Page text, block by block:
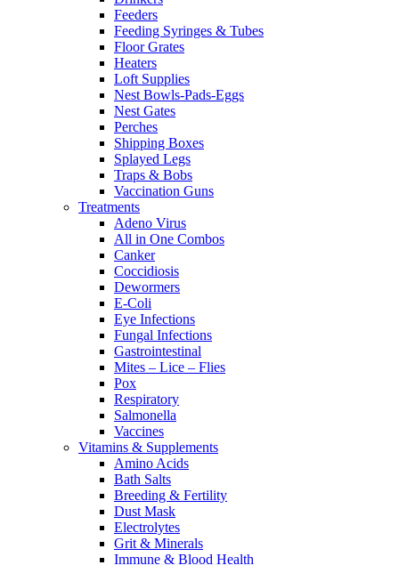
Feeders
Feeding Syringes & Tubes
Floor Grates
Heaters
Loft Supplies
Nest Bowls-Pads-Eggs
Nest Gates
Perches
Shipping Boxes
Splayed Legs
Traps & Bobs
Vaccination Guns
Treatments
Adeno Virus
All in One Combos
Canker
Coccidiosis
Dewormers
E-Coli
Eye Infections
Fungal Infections
Gastrointestinal
Mites – Lice – Flies
Pox
Respiratory
Salmonella
Vaccines
Vitamins & Supplements
Amino Acids
Bath Salts
Breeding & Fertility
Dust Mask
Electrolytes
Grit & Minerals
Immune & Blood Health